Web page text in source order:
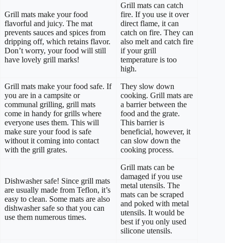
Grill mats make your food
flavorful and juicy. The mat
prevents sauces and spices from
dripping off, which retains flavor.
Don’t worry, your food will still
have lovely grill marks!
Grill mats can catch
fire. If you use it over
direct flame, it can
catch on fire. They can
also melt and catch fire
if your grill
temperature is too
high.
Grill mats make your food safe. If
you are in a campsite or
communal grilling, grill mats
come in handy for grills where
everyone uses them. This will
make sure your food is safe
without it coming into contact
with the grill grates.
They slow down
cooking. Grill mats are
a barrier between the
food and the grate.
This barrier is
beneficial, however, it
can slow down the
cooking process.
Dishwasher safe! Since grill mats
are usually made from Teflon, it’s
easy to clean. Some mats are also
dishwasher safe so that you can
use them numerous times.
Grill mats can be
damaged if you use
metal utensils. The
mats can be scraped
and poked with metal
utensils. It would be
best if you only used
silicone utensils.